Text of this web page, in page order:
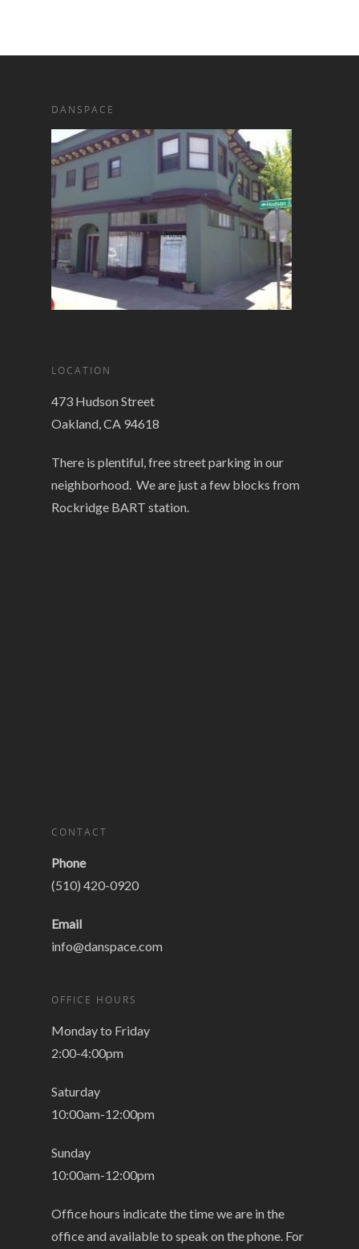
DANSPACE
LOCATION
473 Hudson Street
Oakland, CA 94618
There is plentiful, free street parking in our
neighborhood. We are just a few blocks from
Rockridge BART station.
CONTACT
Phone
(510) 420-0920
Email
info@danspace.com
OFFICE HOURS
Monday to Friday
2:00-4:00pm
Saturday
10:00am-12:00pm
Sunday
10:00am-12:00pm
Office hours indicate the time we are in the
office and available to speak on the phone. For